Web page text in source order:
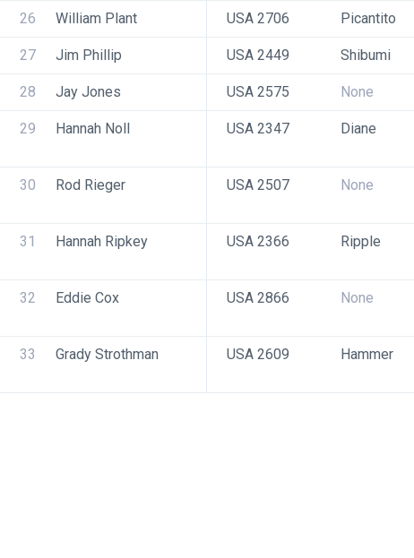
26 William Plant USA 2706 Picantito
27 Jim Phillip USA 2449 Shibumi
28 Jay Jones USA 2575 None
29 Hannah Noll USA 2347 Diane
30 Rod Rieger USA 2507 None
31 Hannah Ripkey USA 2366 Ripple
32 Eddie Cox USA 2866 None
33 Grady Strothman USA 2609 Hammer